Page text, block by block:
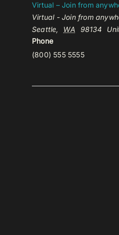
Virtual – Join from
Virtual - Join from
Seattle, WA 98134
Phone
(800) 555 5555